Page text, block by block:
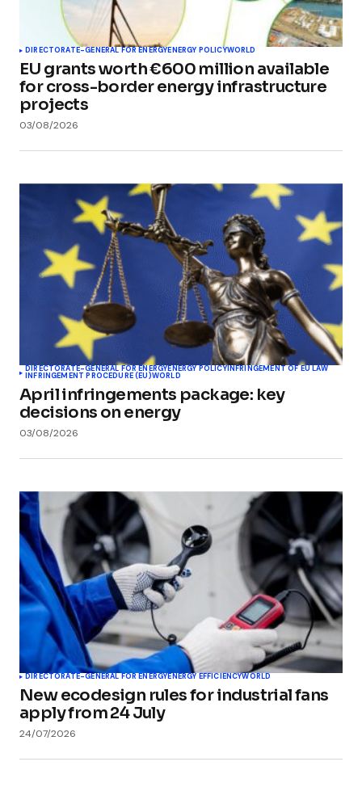
DIRECTORATE-GENERAL FOR ENERGYENERGY POLICYWORLD
EU grants worth €600 million available
for cross-border energy infrastructure
projects
03/08/2026
DIRECTORATE-GENERAL FOR ENERGYENERGY POLICYINFRINGEMENT OF EU LAW
INFRINGEMENT PROCEDURE (EU)WORLD
April infringements package: key
decisions on energy
03/08/2026
DIRECTORATE-GENERAL FOR ENERGYENERGY EFFICIENCYWORLD
New ecodesign rules for industrial fans
apply from 24 July
24/07/2026